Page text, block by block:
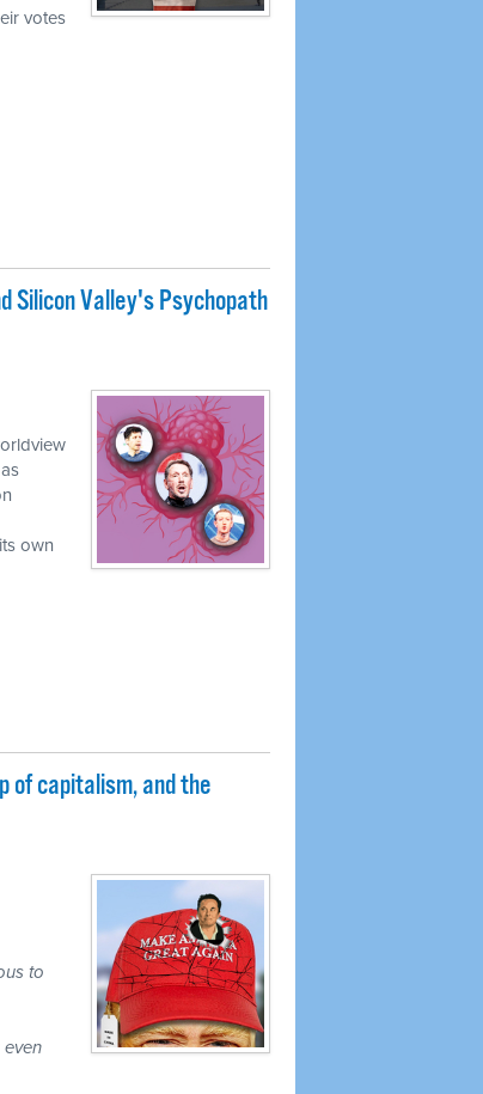
votes
Silicon Valley's Psychopath
own
of capitalism, and the
to